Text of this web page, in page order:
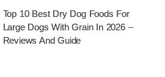
Top 10 Best Dry Dog Foods For
Large Dogs With Grain In 2026 –
Reviews And Guide